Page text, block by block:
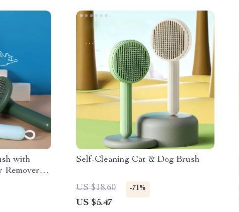
with
Remover
Self-Cleaning Cat & Dog Brush
US $18.60 -71%
US $5.47